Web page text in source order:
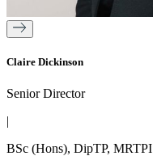
Claire Dickinson
Senior Director
|
BSc (Hons), DipTP, MRTPI